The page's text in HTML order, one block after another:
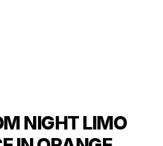
NIGHT LIMO